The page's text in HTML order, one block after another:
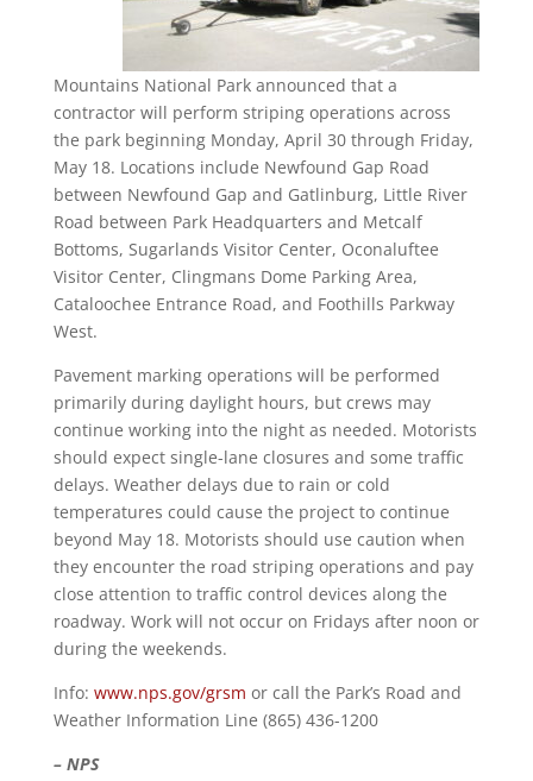
Mountains National Park announced that a
contractor will perform striping operations across
the park beginning Monday, April 30 through Friday,
May 18. Locations include Newfound Gap Road
between Newfound Gap and Gatlinburg, Little River
Road between Park Headquarters and Metcalf
Bottoms, Sugarlands Visitor Center, Oconaluftee
Visitor Center, Clingmans Dome Parking Area,
Cataloochee Entrance Road, and Foothills Parkway
West.
Pavement marking operations will be performed
primarily during daylight hours, but crews may
continue working into the night as needed. Motorists
should expect single-lane closures and some traffic
delays. Weather delays due to rain or cold
temperatures could cause the project to continue
beyond May 18. Motorists should use caution when
they encounter the road striping operations and pay
close attention to traffic control devices along the
roadway. Work will not occur on Fridays after noon or
during the weekends.
Info: www.nps.gov/grsm or call the Park’s Road and
Weather Information Line (865) 436-1200
– NPS